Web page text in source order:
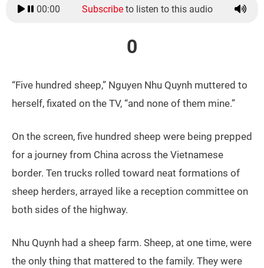
00:00 Subscribe to listen to this audio
0
“Five hundred sheep,” Nguyen Nhu Quynh muttered to
herself, fixated on the TV, “and none of them mine.”
On the screen, five hundred sheep were being prepped
for a journey from China across the Vietnamese
border. Ten trucks rolled toward neat formations of
sheep herders, arrayed like a reception committee on
both sides of the highway.
Nhu Quynh had a sheep farm. Sheep, at one time, were
the only thing that mattered to the family. They were